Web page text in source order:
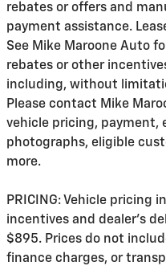
rebates or offers and
payment assistance.
See Mike Maroone Auto
rebates or other
including, without
Please contact Mike
vehicle pricing, payment,
photographs, eligible
more.
PRICING: Vehicle pricing
incentives and dealer's
$895. Prices do not
finance charges, or